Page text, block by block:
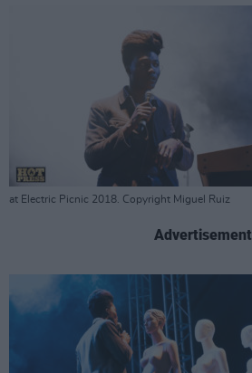
at Electric Picnic 2018. Copyright Miguel Ruiz
Advertisement